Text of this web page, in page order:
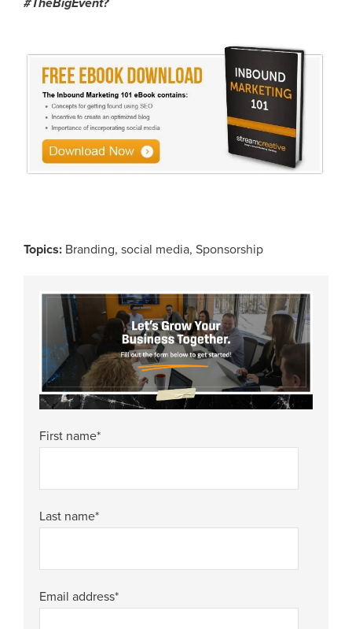
Topics: Branding,social media,Sponsorship
First name*
Last name*
Email address*